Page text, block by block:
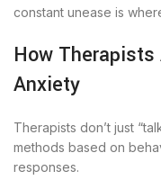
constant unease is
How
Anxiety
Therapists don’t just
methods based on
responses.